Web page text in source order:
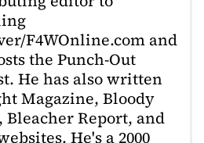
F4WOnline.com and
the Punch-Out
He has also written
Magazine, Bloody
Bleacher Report, and
He's a 2000